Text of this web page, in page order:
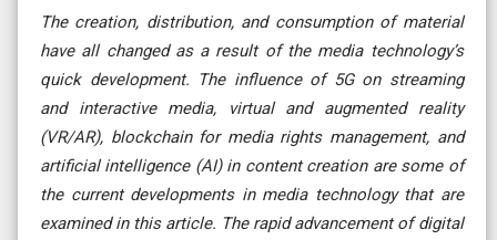
The creation, distribution, and consumption of material
have all changed as a result of the media technology’s
quick development. The influence of 5G on streaming
and interactive media, virtual and augmented reality
(VR/AR), blockchain for media rights management, and
artificial intelligence (AI) in content creation are some of
the current developments in media technology that are
examined in this article. The rapid advancement of digital